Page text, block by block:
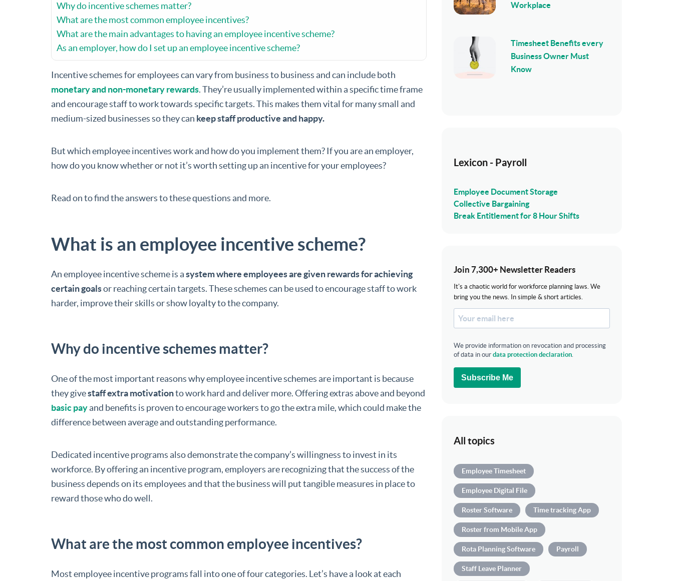
Why do incentive schemes matter?
What are the most common employee incentives?
What are the main advantages to having an employee incentive scheme?
As an employer, how do I set up an employee incentive scheme?
Incentive schemes for employees can vary from business to business and can include both
monetary and non-monetary rewards. They’re usually implemented within a specific time frame
and encourage staff to work towards specific targets. This makes them vital for many small and
medium-sized businesses so they can keep staff productive and happy.
But which employee incentives work and how do you implement them? If you are an employer,
how do you know whether or not it’s worth setting up an incentive for your employees?
Read on to find the answers to these questions and more.
What is an employee incentive scheme?
An employee incentive scheme is asystem where employees are given rewards for achieving
certain goalsor reaching certain targets. These schemes can be used to encourage staff to work
harder, improve their skills or show loyalty to the company.
Why do incentive schemes matter?
One of the most important reasons why employee incentive schemes are important is because
they givestaff extra motivationto work hard and deliver more. Offering extras above and beyond
basic payand benefits is proven to encourage workers to go the extra mile, which could make the
difference between average and outstanding performance.
Dedicated incentive programs also demonstrate the company’s willingness to invest in its
workforce. By offering an incentive program, employers are recognizing that the success of the
business depends on its employees and that the business will put tangible measures in place to
reward those who do well.
What are the most common employee incentives?
Most employee incentive programs fall into one of four categories. Let’s have a look at each
Workplace
Timesheet Benefits every
Business Owner Must
Know
Lexicon - Payroll
Employee Document Storage
Collective Bargaining
Break Entitlement for 8 Hour Shifts
Join 7,300+ Newsletter Readers
It's a chaotic world for workforce planning laws. We
bring you the news. In simple & short articles.
We provide information on revocation and processing
of data in our data protection declaration.
Subscribe Me
All topics
Employee Timesheet
Employee Digital File
Roster Software Time tracking App
Roster from Mobile App
Rota Planning Software Payroll
Staff Leave Planner